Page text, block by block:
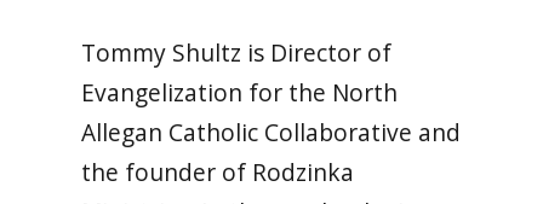
Tommy Shultz is Director of
Evangelization for the North
Allegan Catholic Collaborative and
the founder of Rodzinka